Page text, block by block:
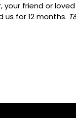
your friend or
us for 12 months.